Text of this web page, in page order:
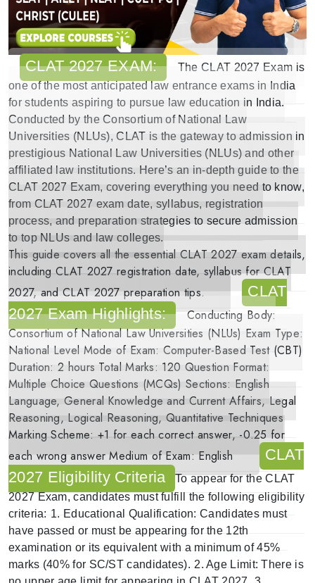
CLAT 2027 EXAM: TheCLAT 2027 Exam is
one of the most anticipated law entrance exams in India
for students aspiring to pursue law education in India.
Conducted by the Consortium of National Law
Universities (NLUs), CLAT is the gateway to admission in
prestigious National Law Universities (NLUs) and other
affiliated law institutions. Here’s an in-depth guide to the
CLAT 2027 Exam, covering everything you need to know,
from CLAT 2027 exam date, syllabus, registration
process, and preparation strategies to secure admission
to top NLUs and law colleges.
This guide covers all the essentialCLAT 2027 exam details,
including CLAT 2027 registration date, syllabus for CLAT
2027, andCLAT 2027 preparationtips.
CLAT
2027 Exam Highlights:
Conducting Body:
Consortium of National Law Universities (NLUs) Exam Type:
National Level Mode of Exam: Computer-Based Test (CBT)
Duration: 2 hours Total Marks: 120 Question Format:
Multiple Choice Questions (MCQs) Sections: English
Language, General Knowledge and Current Affairs, Legal
Reasoning, Logical Reasoning, Quantitative Techniques
Marking Scheme: +1 for each correct answer, -0.25 for
each wrong answer Medium of Exam: English
CLAT
2027 Eligibility Criteria
To appear for theCLAT
2027 Exam, candidates must fulfill the following eligibility
criteria: 1. Educational Qualification: Candidates must
have passed or must be appearing for the 12th
examination or its equivalent with a minimum of 45%
marks (40% for SC/ST candidates). 2.Age Limit: There is